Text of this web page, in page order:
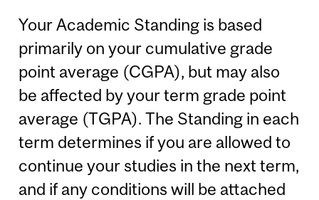
Your Academic Standing is based
primarily on your cumulative grade
point average (CGPA), but may also
be affected by your term grade point
average (TGPA). The Standing in each
term determines if you are allowed to
continue your studies in the next term,
and if any conditions will be attached